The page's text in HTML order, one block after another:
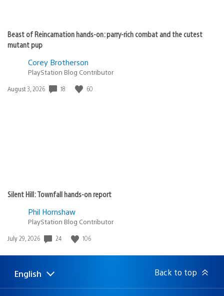
Beast of Reincarnation hands-on: parry-rich combat and the cutest
mutant pup
Corey Brotherson
PlayStation Blog Contributor
Date
August 3, 2026 18 60
Silent Hill: Townfall hands-on report
Phil Hornshaw
PlayStation Blog Contributor
Date
July 29, 2026 24 106
Select
Current
English Back to top